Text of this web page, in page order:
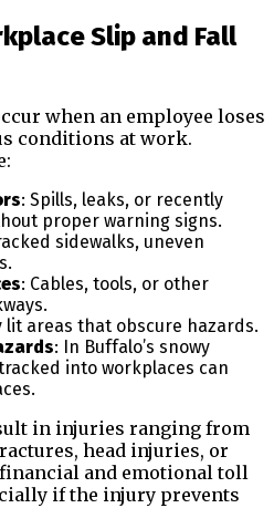
Slip and Fall
when an employee loses
conditions at work.
: Spills, leaks, or recently
proper warning signs.
sidewalks, uneven
: Cables, tools, or other
lit areas that obscure hazards.
: In Buffalo’s snowy
into workplaces can
in injuries ranging from
head injuries, or
and emotional toll
if the injury prevents